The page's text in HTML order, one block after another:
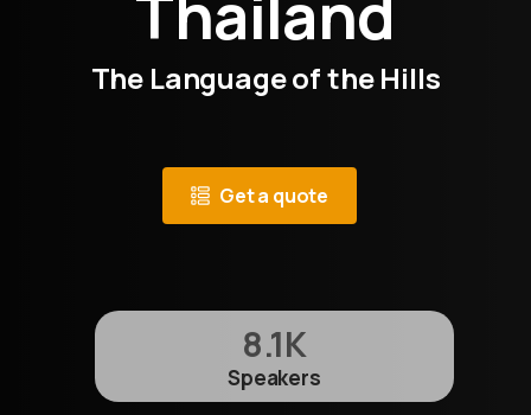
The Language of the Hills
Get a quote
8.1K
Speakers